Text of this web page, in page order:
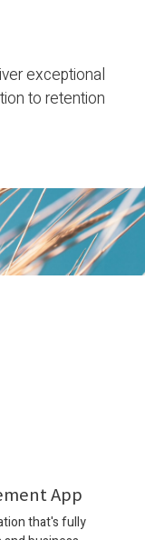
exceptional
to retention
App
that's fully